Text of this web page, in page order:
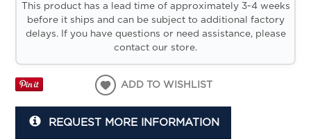
This product has a lead time of approximately 3-4 weeks
before it ships and can be subject to additional factory
delays. If you have questions or need assistance, please
contact our store.
ADD TO WISHLIST
REQUEST MORE INFORMATION